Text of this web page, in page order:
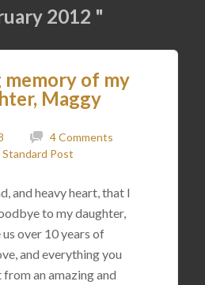
2012 "
memory of my
Maggy
4 Comments
Standard Post
and heavy heart, that I
to my daughter,
over 10 years of
and everything you
an amazing and